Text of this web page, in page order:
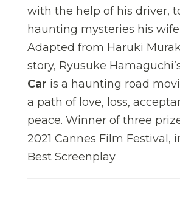
with the help of his driver,
haunting mysteries his
Adapted from Haruki
story, Ryusuke
Car is a haunting road
a path of love, loss,
peace. Winner of three
2021 Cannes Film Festival,
Best Screenplay